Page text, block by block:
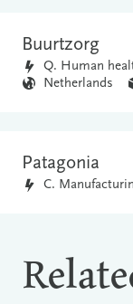
Buurtzorg
Q. Human
Netherlands
Patagonia
C.